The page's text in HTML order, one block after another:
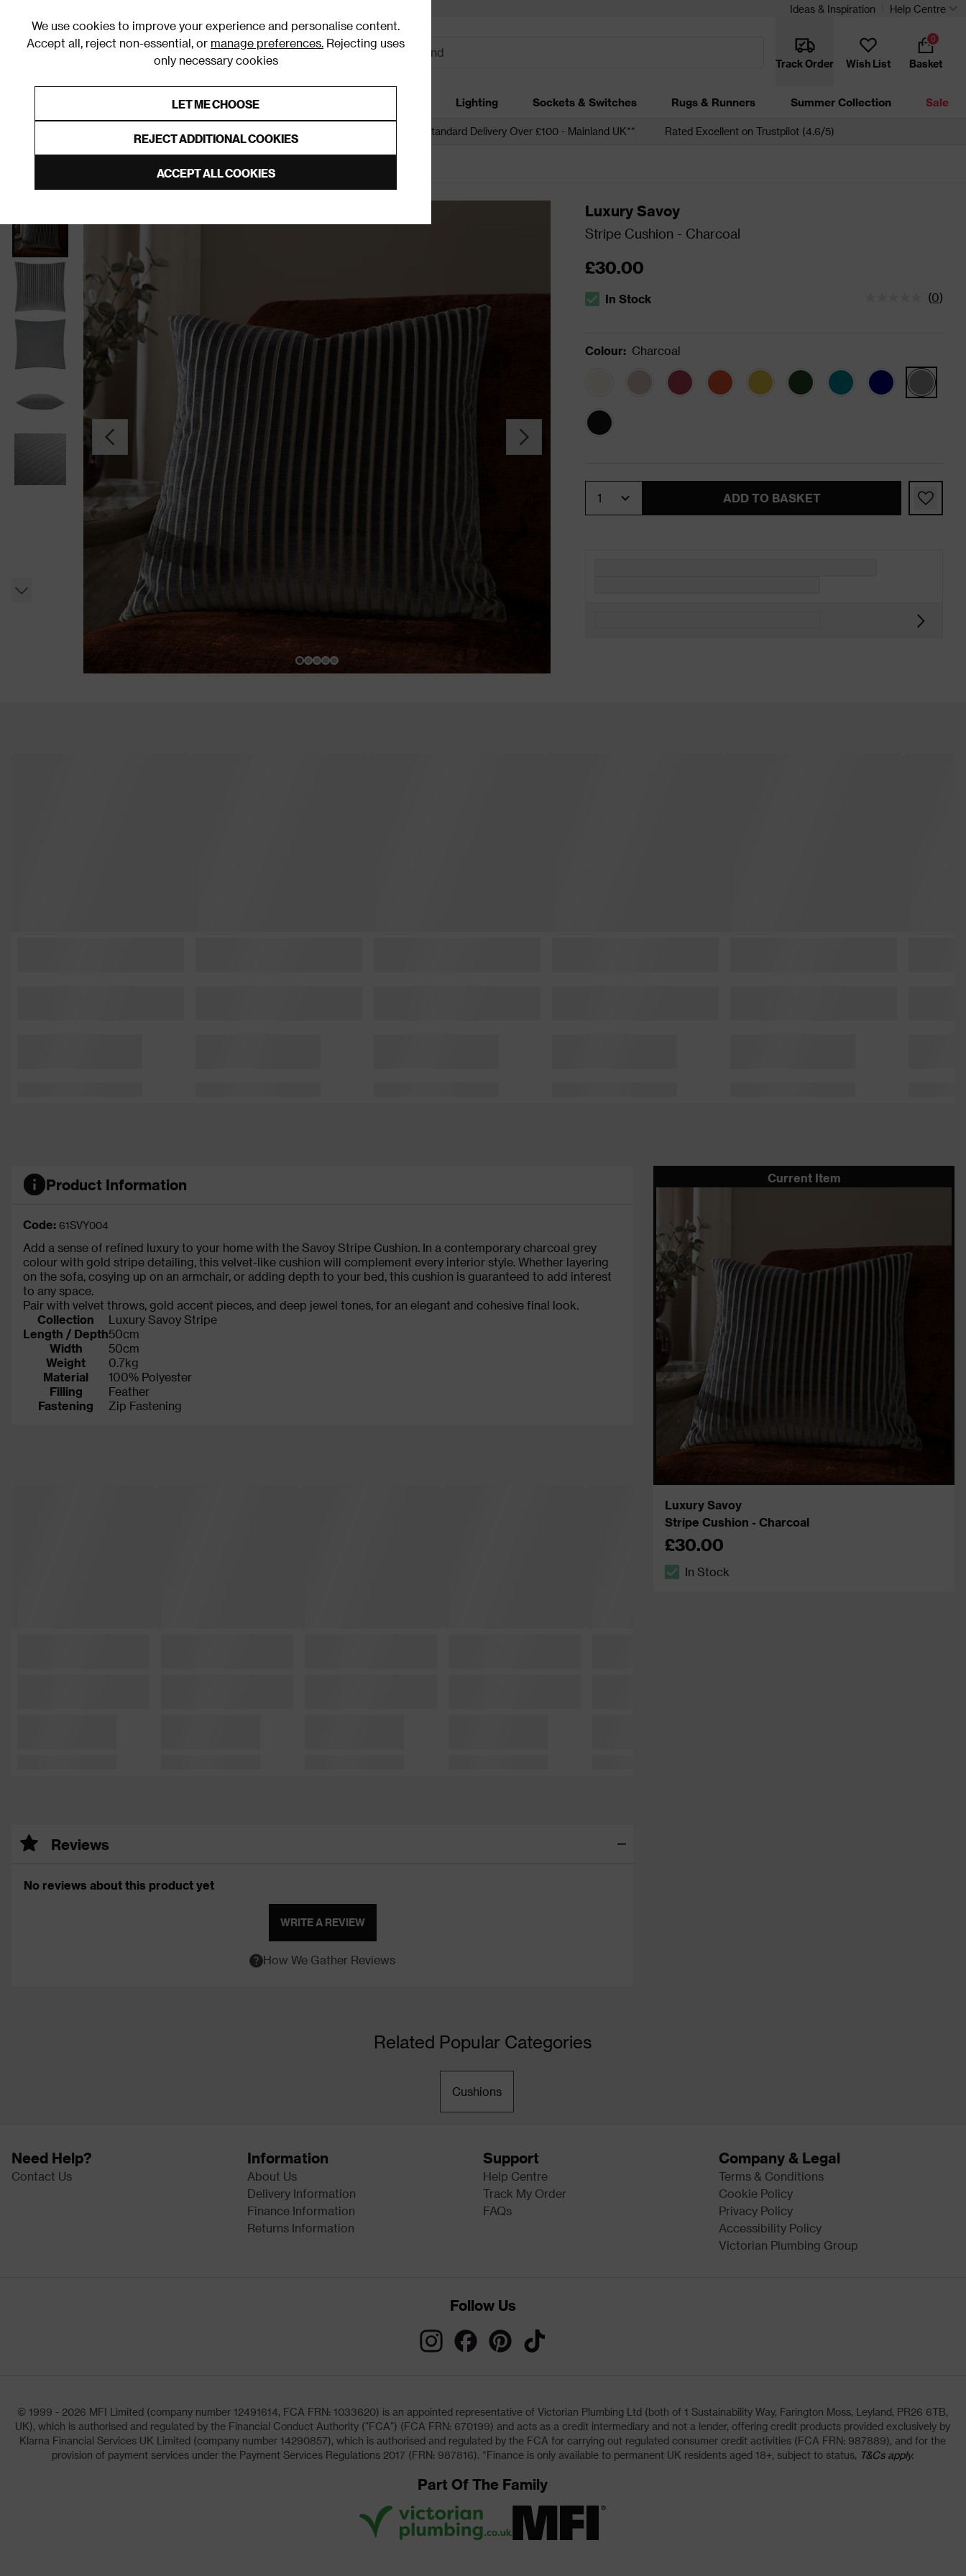
We use cookies to improve your experience and personalise content.
Accept all, reject non-essential, or manage preferences. Rejecting uses
only necessary cookies
LET ME CHOOSE
REJECT ADDITIONAL COOKIES
ACCEPT ALL COOKIES
Ideas & Inspiration Help Centre
Track Order Wish List Basket
0
Furniture Homeware Lighting Sockets & Switches Rugs & Runners Summer Collection Sale
Free Standard Delivery Over £100 - Mainland UK** Rated Excellent on Trustpilot (4.6/5)
Luxury Savoy
Stripe Cushion - Charcoal
£30.00
The stock status is In Stock
In Stock (0)
Colour: Charcoal
ADD TO BASKET
Product Information
Code: 61SVY004
Add a sense of refined luxury to your home with the Savoy Stripe Cushion. In a contemporary charcoal grey
colour with gold stripe detailing, this velvet-like cushion will complement every interior style. Whether layering
on the sofa, cosying up on an armchair, or adding depth to your bed, this cushion is guaranteed to add interest
to any space.
Pair with velvet throws, gold accent pieces, and deep jewel tones, for an elegant and cohesive final look.
Collection
Luxury Savoy Stripe
Length / Depth50cm
Width
50cm
Weight
0.7kg
Material
100% Polyester
Filling
Feather
Fastening
Zip Fastening
Reviews
No reviews about this product yet
WRITE A REVIEW
How We Gather Reviews
Current Item
Luxury Savoy
Stripe Cushion - Charcoal
£30.00
In Stock
Related Popular Categories
Cushions
Need Help?
Contact Us
Information
About Us
Delivery Information
Finance Information
Returns Information
Support
Help Centre
Track My Order
FAQs
Company & Legal
Terms & Conditions
Cookie Policy
Privacy Policy
Accessibility Policy
Victorian Plumbing Group
Follow Us
© 1999 - 2026 MFI Limited (company number 12491614, FCA FRN: 1033620) is an appointed representative of Victorian Plumbing Ltd (both of 1 Sustainability Way, Farington Moss, Leyland, PR26 6TB,
UK), which is authorised and regulated by the Financial Conduct Authority ("FCA") (FCA FRN: 670199) and acts as a credit intermediary and not a lender, offering credit products provided exclusively by
Klarna Financial Services UK Limited (company number 14290857), which is authorised and regulated by the FCA for carrying out regulated consumer credit activities (FCA FRN: 987889), and for the
provision of payment services under the Payment Services Regulations 2017 (FRN: 987816). *Finance is only available to permanent UK residents aged 18+, subject to status, T&Cs apply.
Part Of The Family